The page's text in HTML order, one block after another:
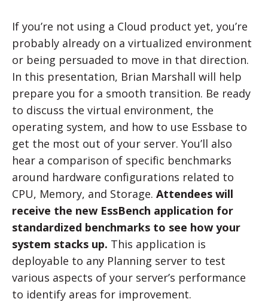
If you’re not using a Cloud product yet, you’re
probably already on a virtualized environment
or being persuaded to move in that direction.
In this presentation, Brian Marshall will help
prepare you for a smooth transition. Be ready
to discuss the virtual environment, the
operating system, and how to use Essbase to
get the most out of your server. You’ll also
hear a comparison of specific benchmarks
around hardware configurations related to
CPU, Memory, and Storage. Attendees will
receive the new EssBench application for
standardized benchmarks to see how your
system stacks up. This application is
deployable to any Planning server to test
various aspects of your server’s performance
to identify areas for improvement.